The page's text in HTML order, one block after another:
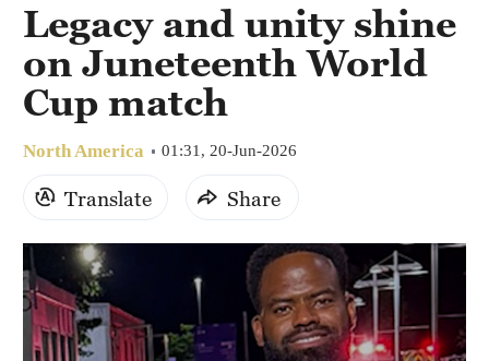
Legacy and unity shine
on Juneteenth World
Cup match
North America 01:31, 20-Jun-2026
Translate Share